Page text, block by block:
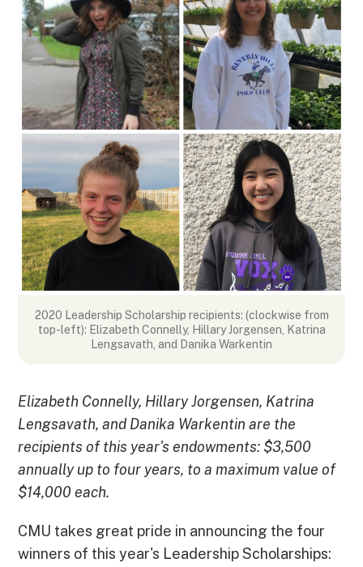
k
n
e
r
p
2020 Leadership Scholarship recipients: (clockwise from
top-left): Elizabeth Connelly, Hillary Jorgensen, Katrina
Lengsavath, and Danika Warkentin
Elizabeth Connelly, Hillary Jorgensen, Katrina
Lengsavath, and Danika Warkentin are the
recipients of this year's endowments: $3,500
annually up to four years, to a maximum value of
$14,000 each.
CMU takes great pride in announcing the four
winners of this year's Leadership Scholarships: